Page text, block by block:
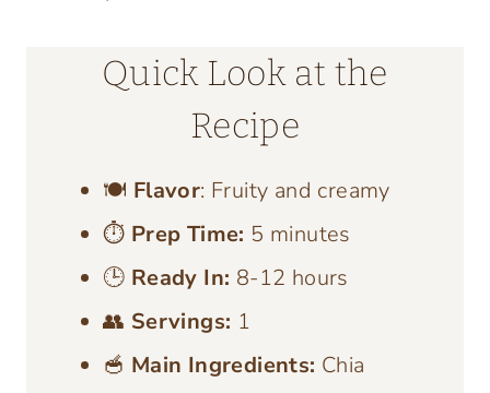
Quick Look at the
Recipe
🍽️ Flavor: Fruity and creamy
⏱️ Prep Time: 5 minutes
🕒 Ready In: 8-12 hours
👥 Servings: 1
🥣 Main Ingredients: Chia